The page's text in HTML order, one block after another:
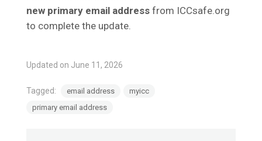
new primary email address from ICCsafe.org
to complete the update.
Updated on June 11, 2026
Tagged: email address
myicc
primary email address